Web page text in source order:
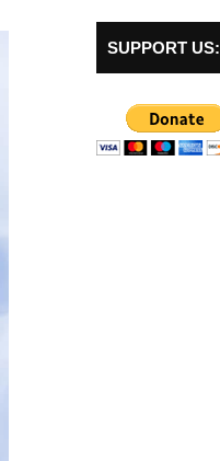
SUPPORT US: